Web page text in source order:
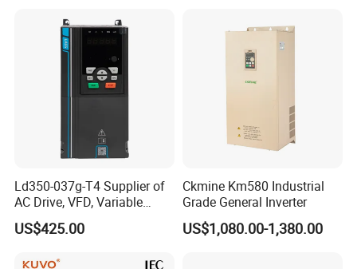
Ld350-037g-T4 Supplier of
AC Drive, VFD, Variable
Frequency Inverter 37kw
US$425.00
Ckmine Km580 Industrial
Grade General Inverter
US$1,080.00-1,380.00